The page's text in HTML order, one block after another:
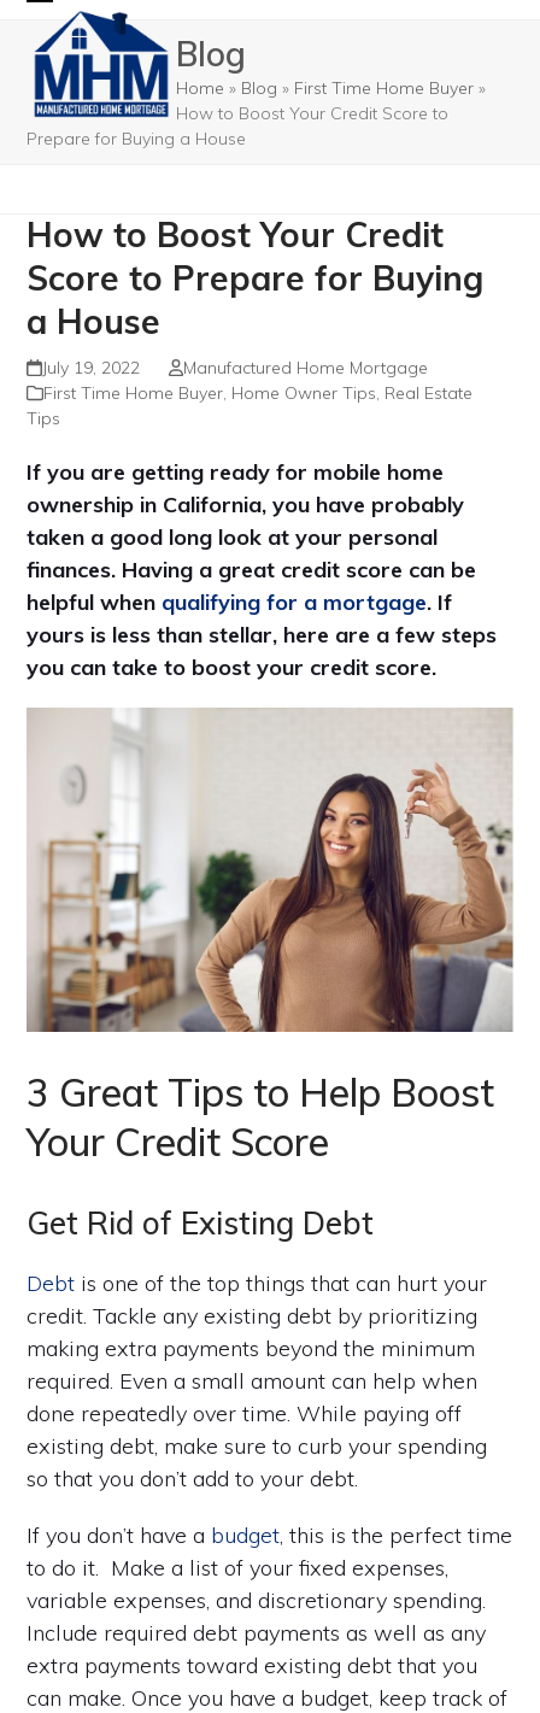
content
Open
mobile
menu
Close
mobile
menu
Blog
Home » Blog » First Time Home Buyer»
How to Boost Your Credit Score to
Prepare for Buying a House
How to Boost Your Credit
Score to Prepare for Buying
a House
July 19, 2022
Manufactured Home Mortgage
First Time Home Buyer, Home Owner Tips, Real Estate
Tips
If you are getting ready for mobile home
ownership in California, you have probably
taken a good long look at your personal
finances. Having a great credit score can be
helpful when qualifying for a mortgage. If
yours is less than stellar, here are a few steps
you can take to boost your credit score.
3 Great Tips to Help Boost
Your Credit Score
Get Rid of Existing Debt
Debt is one of the top things that can hurt your
credit. Tackle any existing debt by prioritizing
making extra payments beyond the minimum
required. Even a small amount can help when
done repeatedly over time. While paying off
existing debt, make sure to curb your spending
so that you don’t add to your debt.
If you don’t have a budget, this is the perfect time
to do it. Make a list of your fixed expenses,
variable expenses, and discretionary spending.
Include required debt payments as well as any
extra payments toward existing debt that you
can make. Once you have a budget, keep track of